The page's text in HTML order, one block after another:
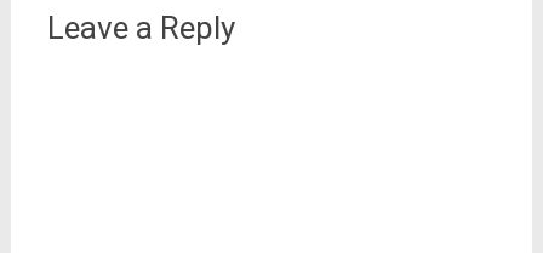
Leave a Reply